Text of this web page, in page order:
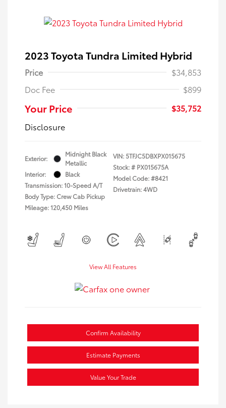
2023 Toyota Tundra Limited Hybrid
Price
$34,853
Doc Fee
$899
Your Price
$35,752
Disclosure
Exterior:
Midnight Black
Metallic
Interior:
Black
Transmission: 10-Speed A/T
Body Type: Crew Cab Pickup
Mileage: 120,450 Miles
VIN:5TFJC5DBXPX015675
Stock: # PX015675A
Model Code: #8421
Drivetrain: 4WD
View All Features
Confirm Availability
Estimate Payments
Value Your Trade